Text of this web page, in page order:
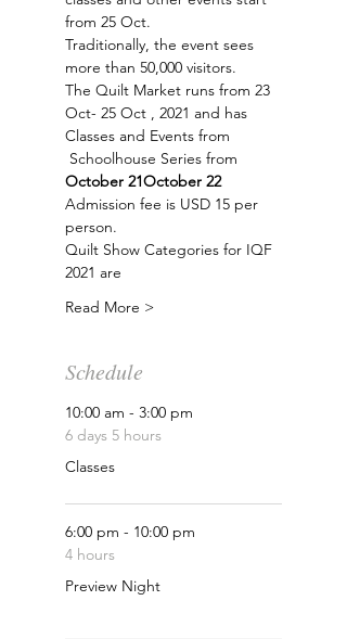
from 25 Oct.
Traditionally, the event sees
more than 50,000 visitors.
The Quilt Market runs from 23
Oct- 25 Oct , 2021 and has
Classes and Events from
Schoolhouse Series from
October 21October 22
Admission fee is USD 15 per
person.
Quilt Show Categories for IQF
2021 are
Read More >
Schedule
10:00 am - 3:00 pm
6 days 5 hours
Classes
6:00 pm - 10:00 pm
4 hours
Preview Night